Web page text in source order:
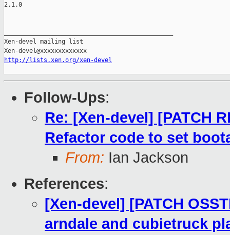
2.1.0
Xen-devel mailing list
http://lists.xen.org/xen-devel
Follow-Ups:
Re: [Xen-devel] [PATCH
Refactor code to set
From: Ian Jackson
References:
[Xen-devel] [PATCH
arndale and cubietruck